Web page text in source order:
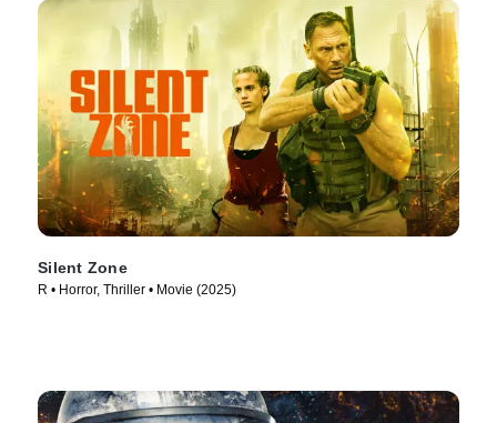
Silent Zone
R • Horror, Thriller • Movie (2025)